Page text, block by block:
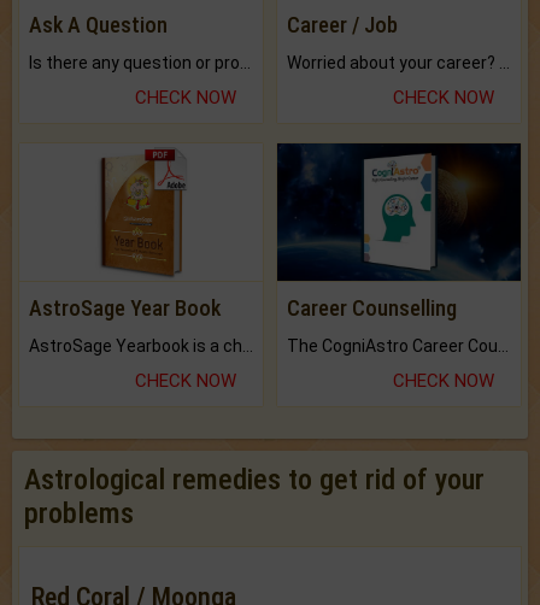
Ask A Question
CHECK NOW
Career / Job
CHECK NOW
AstroSage Year Book
CHECK NOW
Career Counselling
CHECK NOW
Astrological remedies to get rid of your
problems
Red Coral / Moonga